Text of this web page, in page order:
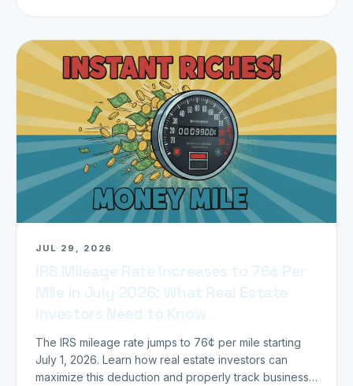
JUL 29, 2026
The IRS mileage rate jumps to 76¢ per mile starting
July 1, 2026. Learn how real estate investors can
maximize this deduction and properly track business